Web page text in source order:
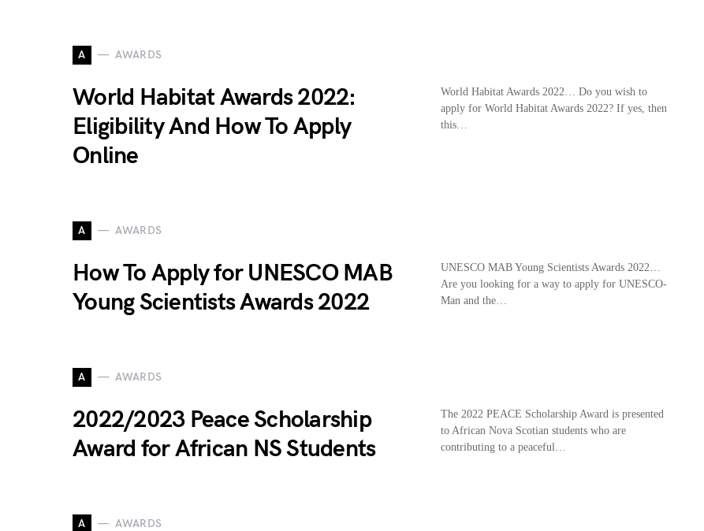
A AWARDS
World Habitat Awards 2022:
Eligibility And How To Apply
Online
World Habitat Awards 2022… Do you wish to
apply for World Habitat Awards 2022? If yes, then
this…
A AWARDS
How To Apply for UNESCO MAB
Young Scientists Awards 2022
UNESCO MAB Young Scientists Awards 2022…
Are you looking for a way to apply for UNESCO-
Man and the…
A AWARDS
2022/2023 Peace Scholarship
Award for African NS Students
The 2022 PEACE Scholarship Award is presented
to African Nova Scotian students who are
contributing to a peaceful…
A AWARDS